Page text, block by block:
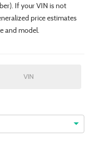
If your VIN is not
price estimates
and model.
VIN